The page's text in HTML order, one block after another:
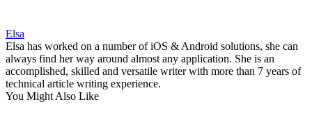
Elsa
Elsa has worked on a number of iOS & Android solutions, she can
always find her way around almost any application. She is an
accomplished, skilled and versatile writer with more than 7 years of
technical article writing experience.
You Might Also Like